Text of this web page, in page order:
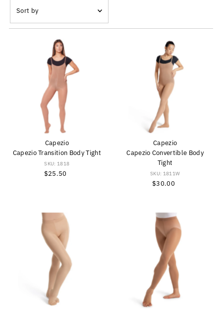
by
Featured
Most relevant
Best selling
Alphabetically, A-Z
Alphabetically, Z-A
Price, low to high
Price, high to low
Date, old to new
Date, new to old
Capezio
Capezio Transition Body Tight
SKU: 1818
Regular
$25.50
Capezio
Capezio Convertible Body
Tight
SKU: 1811W
Regular
$30.00